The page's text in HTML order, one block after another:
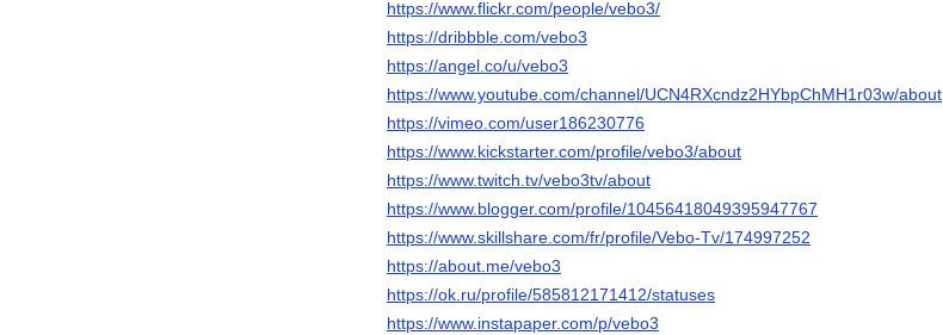
https://www.flickr.com/people/vebo3/
https://dribbble.com/vebo3
https://angel.co/u/vebo3
https://www.youtube.com/channel/UCN4RXcndz2HYbpChMH1r03w/about
https://vimeo.com/user186230776
https://www.kickstarter.com/profile/vebo3/about
https://www.twitch.tv/vebo3tv/about
https://www.blogger.com/profile/10456418049395947767
https://www.skillshare.com/fr/profile/Vebo-Tv/174997252
https://about.me/vebo3
https://ok.ru/profile/585812171412/statuses
https://www.instapaper.com/p/vebo3